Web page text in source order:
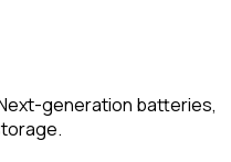
generation batteries,